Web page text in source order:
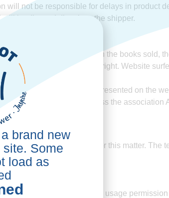
will not be responsible for delays in product
be directed directly to the shipper.
in writing.
any kind in connection with the books sold,
not, and any other similar right. Website
and/or use the contents presented on the
intellectual property, unless the association
there are terms of use for this matter. The
not allowed to transfer the usage
brand new
Some
load as